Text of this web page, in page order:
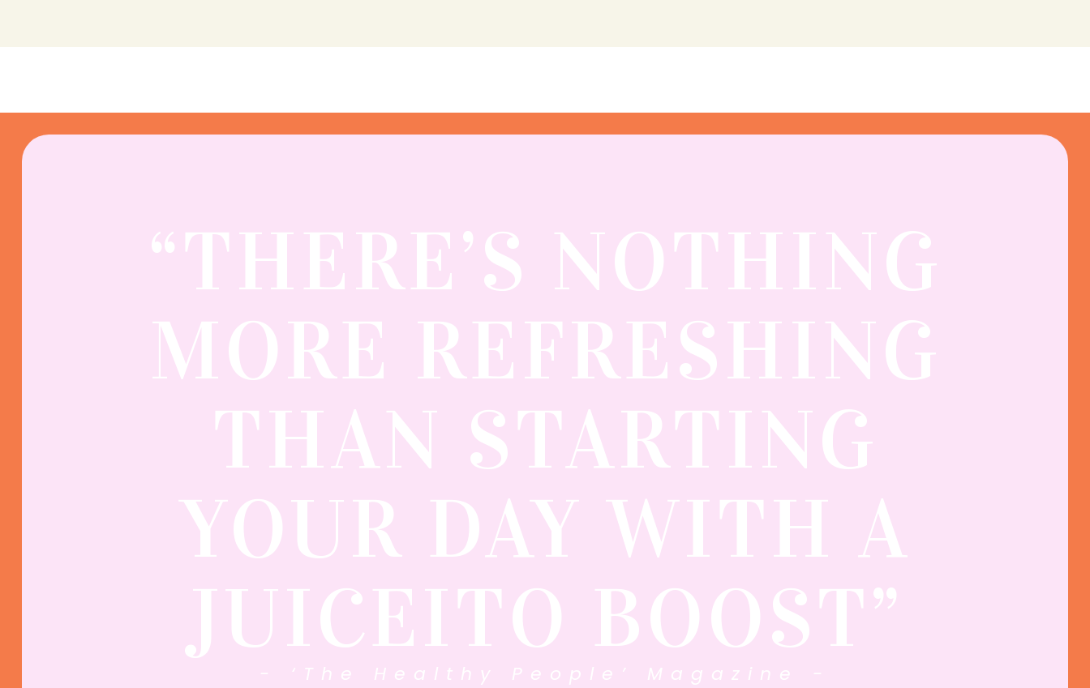
“THERE’S NOTHING
MORE REFRESHING
THAN STARTING
YOUR DAY WITH A
JUICEITO BOOST”
- ‘The Healthy People’ Magazine -